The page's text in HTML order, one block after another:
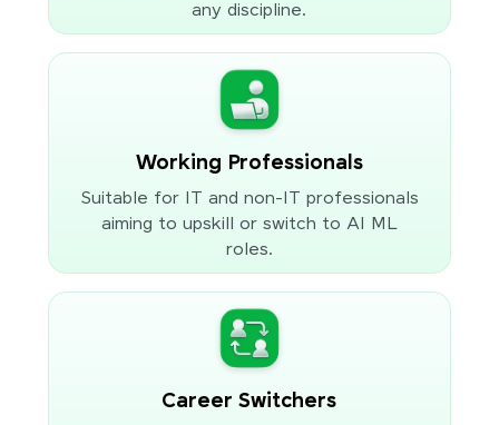
any discipline.
Working Professionals
Suitable for IT and non-IT professionals
aiming to upskill or switch to AI ML
roles.
Career Switchers